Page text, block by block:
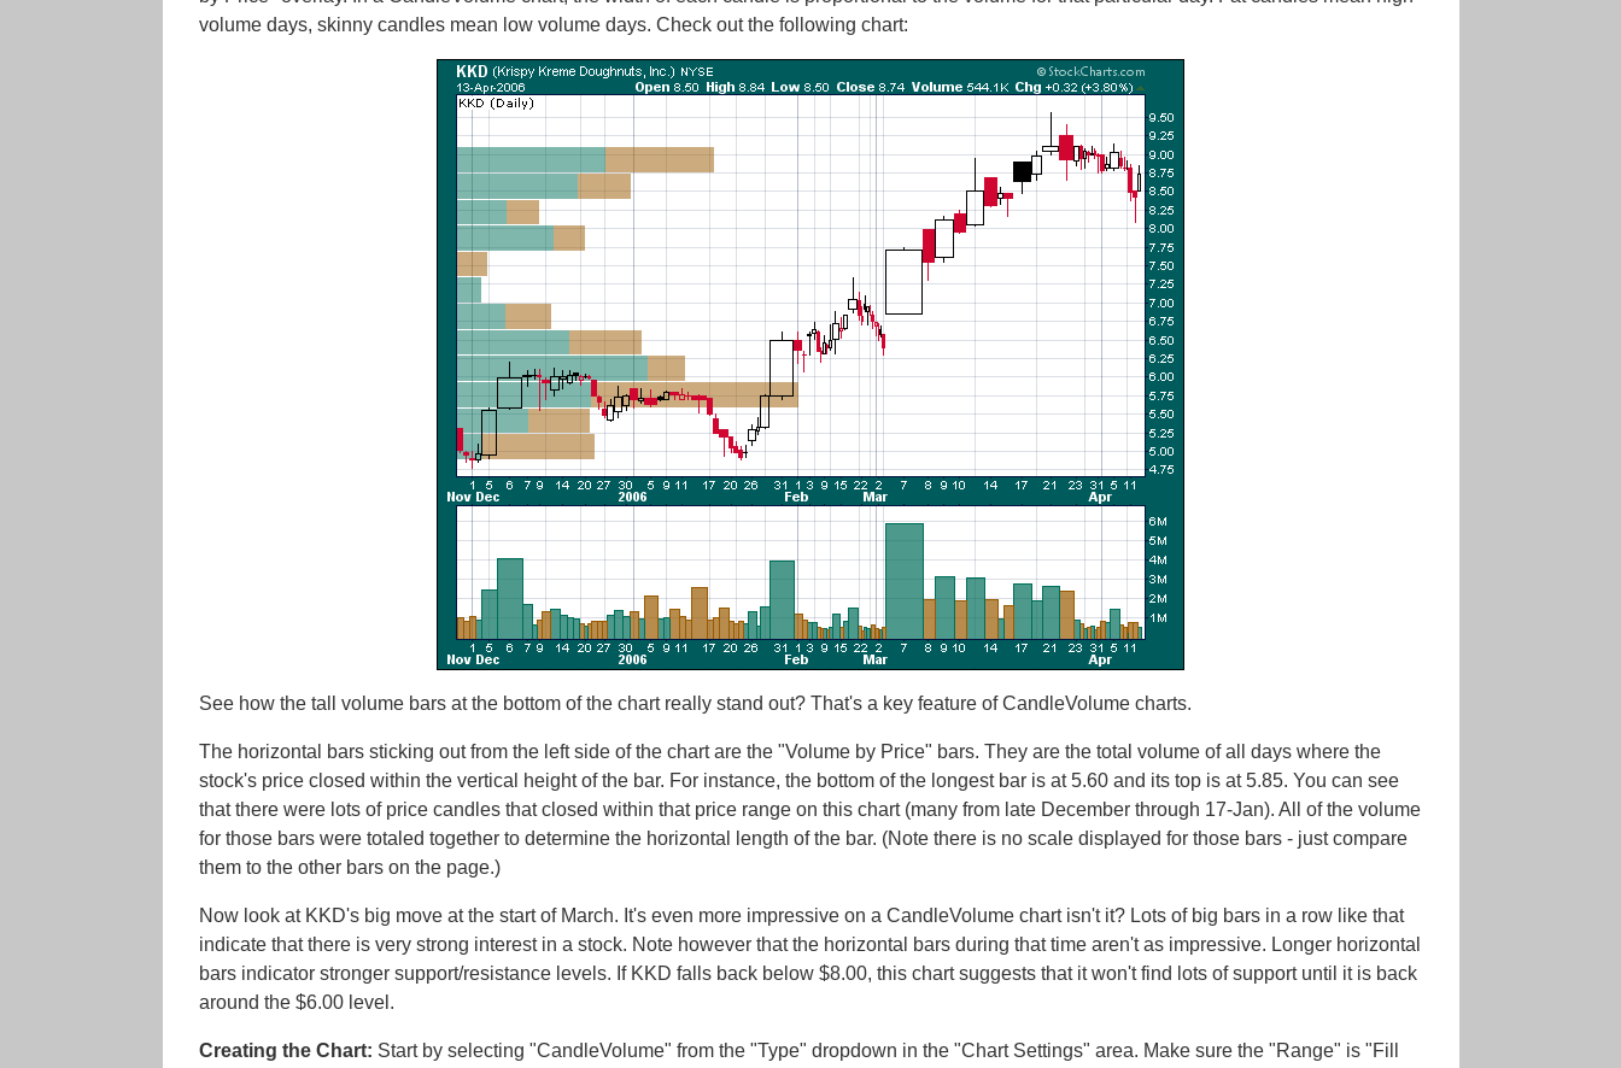
volume days, skinny candles mean low volume days. Check out the following chart:
See how the tall volume bars at the bottom of the chart really stand out? That's a key feature of CandleVolume charts.
The horizontal bars sticking out from the left side of the chart are the "Volume by Price" bars. They are the total volume of all days where the
stock's price closed within the vertical height of the bar. For instance, the bottom of the longest bar is at 5.60 and its top is at 5.85. You can see
that there were lots of price candles that closed within that price range on this chart (many from late December through 17-Jan). All of the volume
for those bars were totaled together to determine the horizontal length of the bar. (Note there is no scale displayed for those bars - just compare
them to the other bars on the page.)
Now look at KKD's big move at the start of March. It's even more impressive on a CandleVolume chart isn't it? Lots of big bars in a row like that
indicate that there is very strong interest in a stock. Note however that the horizontal bars during that time aren't as impressive. Longer horizontal
bars indicator stronger support/resistance levels. If KKD falls back below $8.00, this chart suggests that it won't find lots of support until it is back
around the $6.00 level.
Creating the Chart: Start by selecting "CandleVolume" from the "Type" dropdown in the "Chart Settings" area. Make sure the "Range" is "Fill